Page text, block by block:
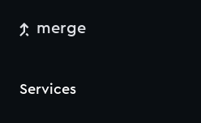
merge
Services